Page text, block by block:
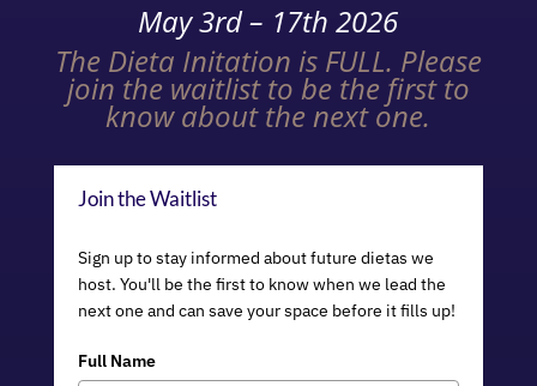
May 3rd – 17th 2026
The Dieta Initation is FULL. Please
join the waitlist to be the first to
know about the next one.
Join the Waitlist
Sign up to stay informed about future dietas we
host. You'll be the first to know when we lead the
next one and can save your space before it fills up!
Full Name